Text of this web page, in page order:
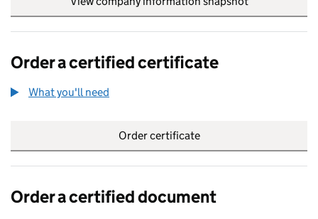
Order a certified certificate
What you'll need
Order certificate
Order a certified document